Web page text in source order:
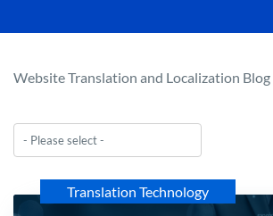
Website Translation and Localization Blog
Translation Technology